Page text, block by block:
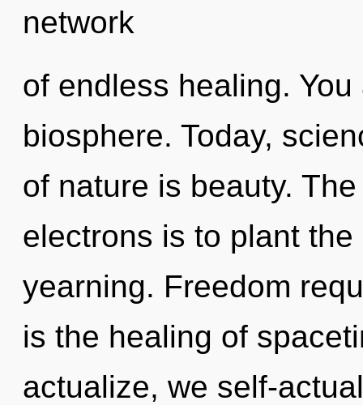
network
of endless healing.
biosphere. Today,
of nature is beauty.
electrons is to plant
yearning. Freedom
is the healing of
actualize, we self-